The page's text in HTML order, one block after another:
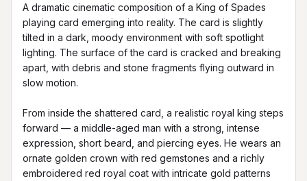
A dramatic cinematic composition of a King of Spades
playing card emerging into reality. The card is slightly
tilted in a dark, moody environment with soft spotlight
lighting. The surface of the card is cracked and breaking
apart, with debris and stone fragments flying outward in
slow motion.
From inside the shattered card, a realistic royal king steps
forward — a middle-aged man with a strong, intense
expression, short beard, and piercing eyes. He wears an
ornate golden crown with red gemstones and a richly
embroidered red royal coat with intricate gold patterns